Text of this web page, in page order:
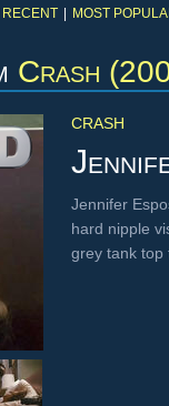
RECENT MOST
Crash
CRASH
Jennifer
hard nipple
grey tank top